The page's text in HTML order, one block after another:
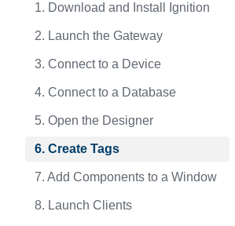
1. Download and Install Ignition
2. Launch the Gateway
3. Connect to a Device
4. Connect to a Database
5. Open the Designer
6. Create Tags
7. Add Components to a Window
8. Launch Clients